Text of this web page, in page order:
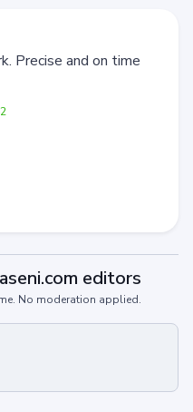
Precise and on time
editors
No moderation applied.